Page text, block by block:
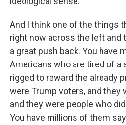
And I think one of the things
right now across the left and
a great push back. You have
Americans who are tired of a
rigged to reward the already
were Trump voters, and they
and they were people who
You have millions of them